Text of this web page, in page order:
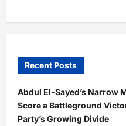
Recent Posts
Abdul El-Sayed’s Narrow
Score a Battleground
Party’s Growing Divide